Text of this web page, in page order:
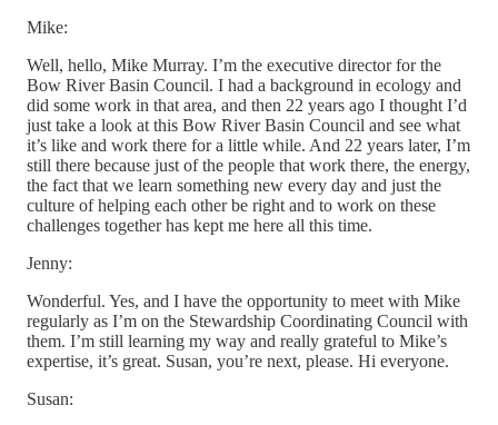
Mike:
Well, hello, Mike Murray. I’m the executive director for the
Bow River Basin Council. I had a background in ecology and
did some work in that area, and then 22 years ago I thought I’d
just take a look at this Bow River Basin Council and see what
it’s like and work there for a little while. And 22 years later, I’m
still there because just of the people that work there, the energy,
the fact that we learn something new every day and just the
culture of helping each other be right and to work on these
challenges together has kept me here all this time.
Jenny:
Wonderful. Yes, and I have the opportunity to meet with Mike
regularly as I’m on the Stewardship Coordinating Council with
them. I’m still learning my way and really grateful to Mike’s
expertise, it’s great. Susan, you’re next, please. Hi everyone.
Susan: